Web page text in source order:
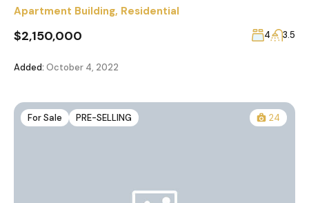
Apartment Building, Residential
$2,150,000 4 3.5
Added: October 4, 2022
For Sale PRE-SELLING 24